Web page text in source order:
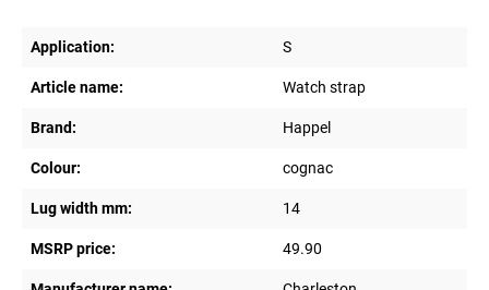
Application: S
Article name: Watch strap
Brand: Happel
Colour: cognac
Lug width mm: 14
MSRP price: 49.90